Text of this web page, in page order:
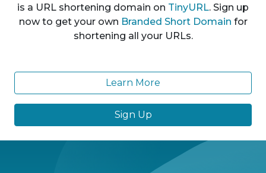
is a URL shortening domain on TinyURL. Sign up
now to get your own Branded Short Domain for
shortening all your URLs.
Learn More
Sign Up